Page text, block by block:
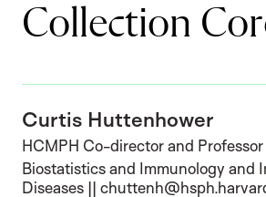
Collection
Curtis Huttenhower
HCMPH Co-director and Professor
Biostatistics and Immunology and
Diseases ||